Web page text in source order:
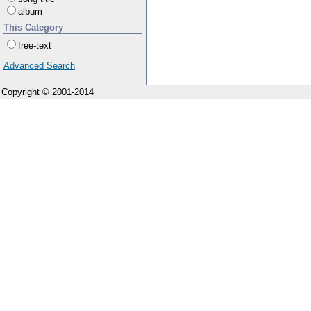
album
This Category
free-text
Advanced Search
Copyright © 2001-2014